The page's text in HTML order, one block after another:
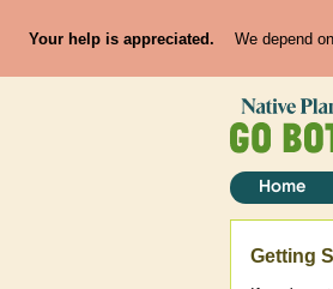
Your help is appreciated. We depend
Home
Help
Getting